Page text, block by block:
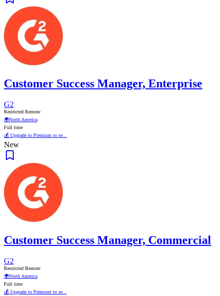
Customer Success Manager, Enterprise
G2
Restricted Remote
🌍North America
Full time
💰 Upgrade to Premium to se...
New
Customer Success Manager, Commercial
G2
Restricted Remote
🌍North America
Full time
💰 Upgrade to Premium to se...